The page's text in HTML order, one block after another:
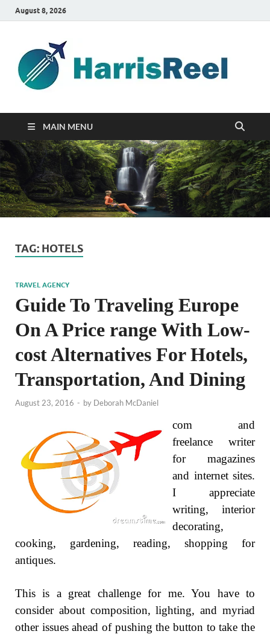
August 8, 2026
MAIN MENU
TAG: HOTELS
TRAVEL AGENCY
Guide To Traveling Europe
On A Price range With Low-
cost Alternatives For Hotels,
Transportation, And Dining
August 23, 2016 - by Deborah McDaniel
com and
freelance writer
for magazines
and internet sites.
I appreciate
writing, interior
decorating,
cooking, gardening, reading, shopping for
antiques.
This is a great challenge for me. You have to
consider about composition, lighting, and myriad
other issues ahead of pushing the button to take the